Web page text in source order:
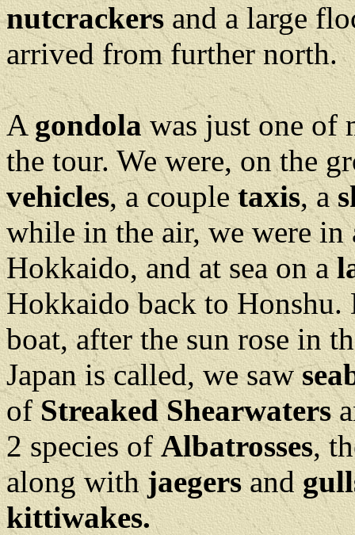
nutcrackers and a large
arrived from further
Agondolawas just one of
the tour. We were, on the
vehicles, a coupletaxis, a
while in the air, we were in
Hokkaido, and at sea on a
Hokkaido back to
boat, after the sun rose in
Japan is called, we saw
ofStreaked Shearwaters
2 species ofAlbatrosses,
along withjaegersand
kittiwakes.